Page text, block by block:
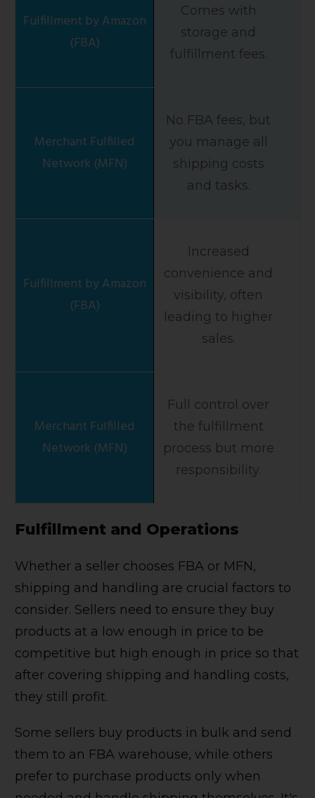
Comes with
storage and
fulfillment fees.
No FBA fees, but
you manage all
shipping costs
and tasks.
Increased
convenience and
visibility, often
leading to higher
sales.
Full control over
the fulfillment
process but more
responsibility.
Fulfillment and Operations
Whether a seller chooses FBA or MFN,
shipping and handling are crucial factors to
consider. Sellers need to ensure they buy
products at a low enough in price to be
competitive but high enough in price so that
after covering shipping and handling costs,
they still profit.
Some sellers buy products in bulk and send
them to an FBA warehouse, while others
prefer to purchase products only when